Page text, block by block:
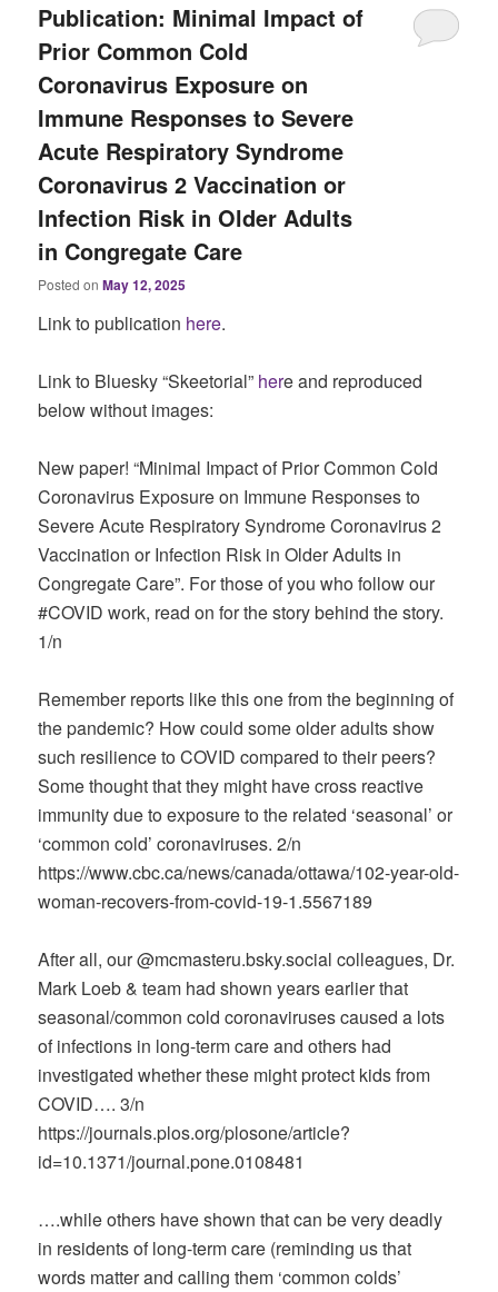
Publication: Minimal Impact of
Prior Common Cold
Coronavirus Exposure on
Immune Responses to Severe
Acute Respiratory Syndrome
Coronavirus 2 Vaccination or
Infection Risk in Older Adults
in Congregate Care
Posted onMay 12, 2025
Link to publication here.
Link to Bluesky “Skeetorial” here and reproduced
below without images:
New paper! “Minimal Impact of Prior Common Cold
Coronavirus Exposure on Immune Responses to
Severe Acute Respiratory Syndrome Coronavirus 2
Vaccination or Infection Risk in Older Adults in
Congregate Care”. For those of you who follow our
#COVID work, read on for the story behind the story.
1/n
Remember reports like this one from the beginning of
the pandemic? How could some older adults show
such resilience to COVID compared to their peers?
Some thought that they might have cross reactive
immunity due to exposure to the related ‘seasonal’ or
‘common cold’ coronaviruses. 2/n
https://www.cbc.ca/news/canada/ottawa/102-year-old-
woman-recovers-from-covid-19-1.5567189
After all, our @mcmasteru.bsky.social colleagues, Dr.
Mark Loeb & team had shown years earlier that
seasonal/common cold coronaviruses caused a lots
of infections in long-term care and others had
investigated whether these might protect kids from
COVID…. 3/n
https://journals.plos.org/plosone/article?
id=10.1371/journal.pone.0108481
….while others have shown that can be very deadly
in residents of long-term care (reminding us that
words matter and calling them ‘common colds’